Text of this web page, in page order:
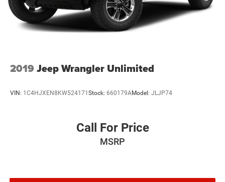
2019 Jeep Wrangler Unlimited
VIN: 1C4HJXEN8KW524171Stock: 660179AModel: JLJP74
Call For Price
MSRP